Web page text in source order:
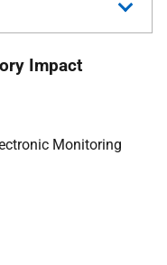
Impact
Monitoring